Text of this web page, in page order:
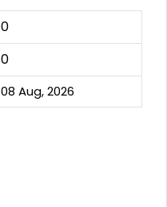
0
0
08 Aug, 2026